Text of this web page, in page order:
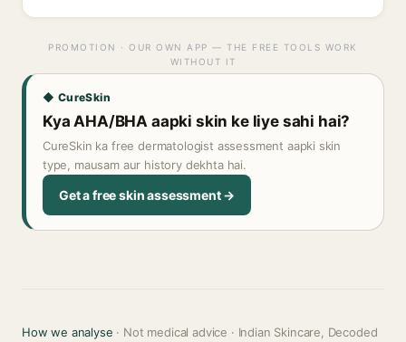
PROMOTION · OUR OWN APP — THE FREE TOOLS WORK
WITHOUT IT
◆ CureSkin
Kya AHA/BHA aapki skin ke liye sahi hai?
CureSkin ka free dermatologist assessment aapki skin
type, mausam aur history dekhta hai.
Get a free skin assessment →
How we analyse · Not medical advice · Indian Skincare, Decoded